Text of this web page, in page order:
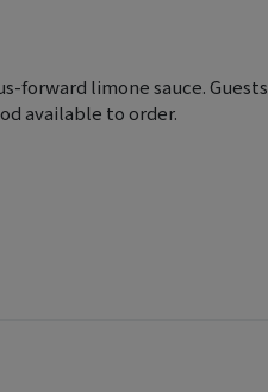
forward limone sauce. Guests
available to order.